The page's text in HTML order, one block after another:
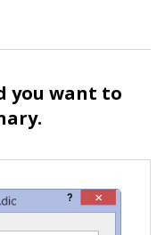
you want to